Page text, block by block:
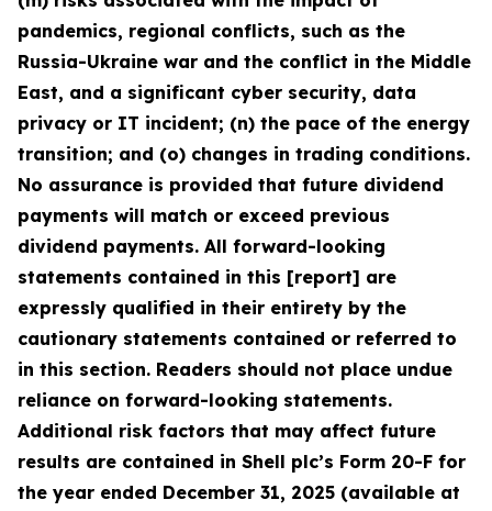
pandemics, regional conflicts, such as the
Russia-Ukraine war and the conflict in the Middle
East, and a significant cyber security, data
privacy or IT incident; (n) the pace of the energy
transition; and (o) changes in trading conditions.
No assurance is provided that future dividend
payments will match or exceed previous
dividend payments. All forward-looking
statements contained in this [report] are
expressly qualified in their entirety by the
cautionary statements contained or referred to
in this section. Readers should not place undue
reliance on forward-looking statements.
Additional risk factors that may affect future
results are contained in Shell plc’s Form 20-F for
the year ended December 31, 2025 (available at